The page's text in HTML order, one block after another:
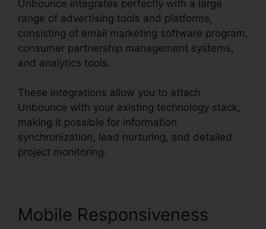
Unbounce integrates perfectly with a large
range of advertising tools and platforms,
consisting of email marketing software program,
consumer partnership management systems,
and analytics tools.
These integrations allow you to attach
Unbounce with your existing technology stack,
making it possible for information
synchronization, lead nurturing, and detailed
project monitoring.
Mobile Responsiveness